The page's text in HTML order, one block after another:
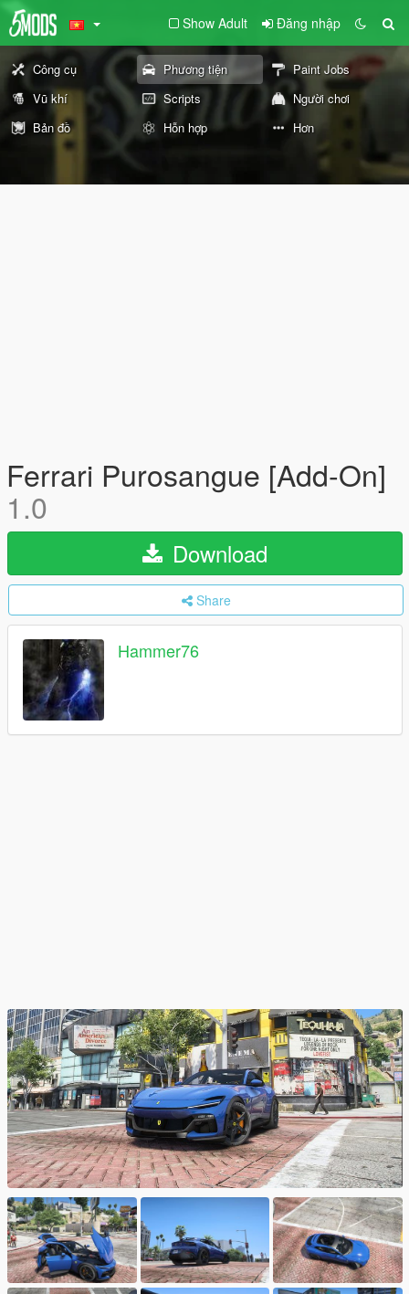
Show Adult Đăng nhập
Công cụ Phương tiện
Paint Jobs
Vũ khí
Scripts
Người chơi
Bản đồ
Hỗn hợp Hơn
Ferrari Purosangue [Add-On]
1.0
Download
Share
Hammer76